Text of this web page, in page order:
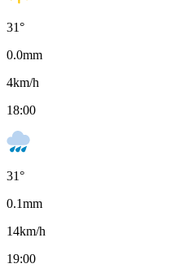
31°
0.0mm
4km/h
18:00
31°
0.1mm
14km/h
19:00